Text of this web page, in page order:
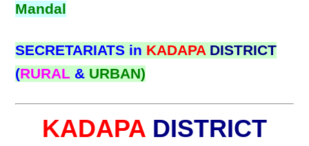
Mandal
SECRETARIATS in KADAPA DISTRICT
(RURAL & URBAN)
KADAPA DISTRICT